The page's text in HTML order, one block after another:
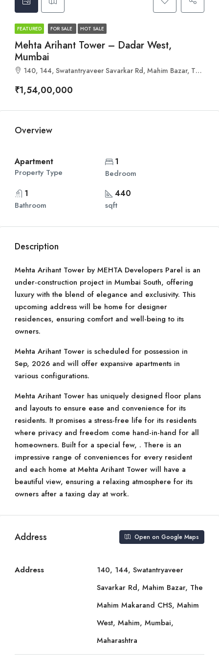
FEATURED FOR SALE HOT SALE
Mehta Arihant Tower – Dadar West,
Mumbai
140, 144, Swatantryaveer Savarkar Rd, Mahim Bazar, The Mahim Makarand CHS, Mahim West, Mahim, Mumbai, Maharashtra 400016
₹1,54,00,000
Overview
Apartment
Property Type
1
Bedroom
1
Bathroom
440
sqft
Description
Mehta Arihant Tower by MEHTA Developers Parel is an
under-construction project in Mumbai South, offering
luxury with the blend of elegance and exclusivity. This
upcoming address will be home for designer
residences, ensuring comfort and well-being to its
owners.
Mehta Arihant Tower is scheduled for possession in
Sep, 2026 and will offer expansive apartments in
various configurations.
Mehta Arihant Tower has uniquely designed floor plans
and layouts to ensure ease and convenience for its
residents. It promises a stress-free life for its residents
where privacy and freedom come hand-in-hand for all
homeowners. Built for a special few, . There is an
impressive range of conveniences for every resident
and each home at Mehta Arihant Tower will have a
beautiful view, ensuring a relaxing atmosphere for its
owners after a taxing day at work.
Address Open on Google Maps
Address
140, 144, Swatantryaveer
Savarkar Rd, Mahim Bazar, The
Mahim Makarand CHS, Mahim
West, Mahim, Mumbai,
Maharashtra